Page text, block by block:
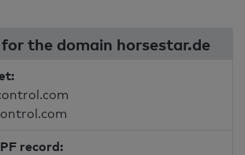
the domain horsestar.de
record: